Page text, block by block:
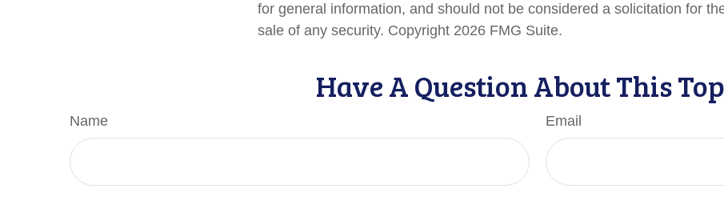
for general information, and should not be considered a solicitation for
sale of any security. Copyright 2026 FMG Suite.
Have A Question About This
Name Email